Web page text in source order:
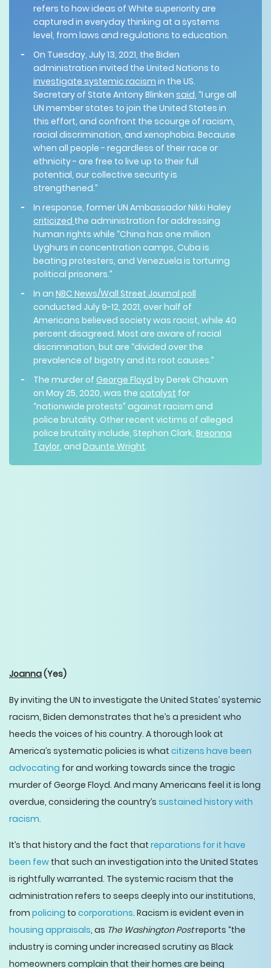
refers to how ideas of White superiority are
captured in everyday thinking at a systems
level, from laws and regulations to education.
On Tuesday, July 13, 2021, the Biden
administration invited the United Nations to
investigate systemic racism in the US.
Secretary of State Antony Blinken said, “I urge all
UN member states to join the United States in
this effort, and confront the scourge of racism,
racial discrimination, and xenophobia. Because
when all people - regardless of their race or
ethnicity - are free to live up to their full
potential, our collective security is
strengthened.”
In response, former UN Ambassador Nikki Haley
criticized the administration for addressing
human rights while “China has one million
Uyghurs in concentration camps, Cuba is
beating protesters, and Venezuela is torturing
political prisoners.”
In an NBC News/Wall Street Journal poll
conducted July 9-12, 2021, over half of
Americans believed society was racist, while 40
percent disagreed. Most are aware of racial
discrimination, but are “divided over the
prevalence of bigotry and its root causes.”
The murder of George Floyd by Derek Chauvin
on May 25, 2020, was the catalyst for
“nationwide protests” against racism and
police brutality. Other recent victims of alleged
police brutality include, Stephon Clark, Breonna
Taylor, and Daunte Wright.
Joanna(Yes)
By inviting the UN to investigate the United States’ systemic
racism, Biden demonstrates that he’s a president who
heeds the voices of his country. A thorough look at
America’s systematic policies is what citizens have been
advocating for and working towards since the tragic
murder of George Floyd. And many Americans feel it is long
overdue, considering the country’s sustained history with
racism.
It’s that history and the fact that reparations for it have
been few that such an investigation into the United States
is rightfully warranted. The systemic racism that the
administration refers to seeps deeply into our institutions,
from policing to corporations. Racism is evident even in
housing appraisals, as The Washington Postreports “the
industry is coming under increased scrutiny as Black
homeowners complain that their homes are being